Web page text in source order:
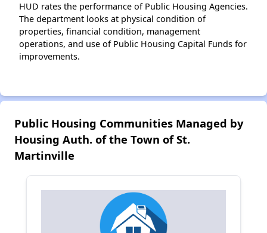
HUD rates the performance of Public Housing Agencies.
The department looks at physical condition of
properties, financial condition, management
operations, and use of Public Housing Capital Funds for
improvements.
Public Housing Communities Managed by
Housing Auth. of the Town of St.
Martinville